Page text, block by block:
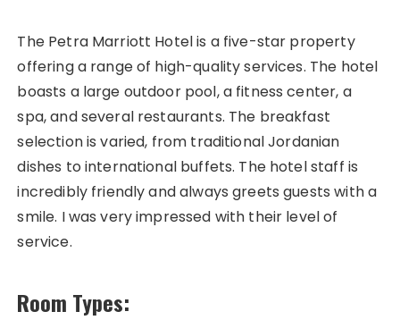
The Petra Marriott Hotel is a five-star property
offering a range of high-quality services. The hotel
boasts a large outdoor pool, a fitness center, a
spa, and several restaurants. The breakfast
selection is varied, from traditional Jordanian
dishes to international buffets. The hotel staff is
incredibly friendly and always greets guests with a
smile. I was very impressed with their level of
service.
Room Types: